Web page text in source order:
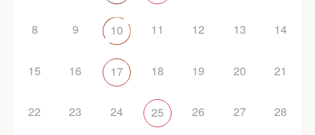
8 9 10 11 12 13 14
15 16 17 18 19 20 21
22 23 24 25 26 27 28